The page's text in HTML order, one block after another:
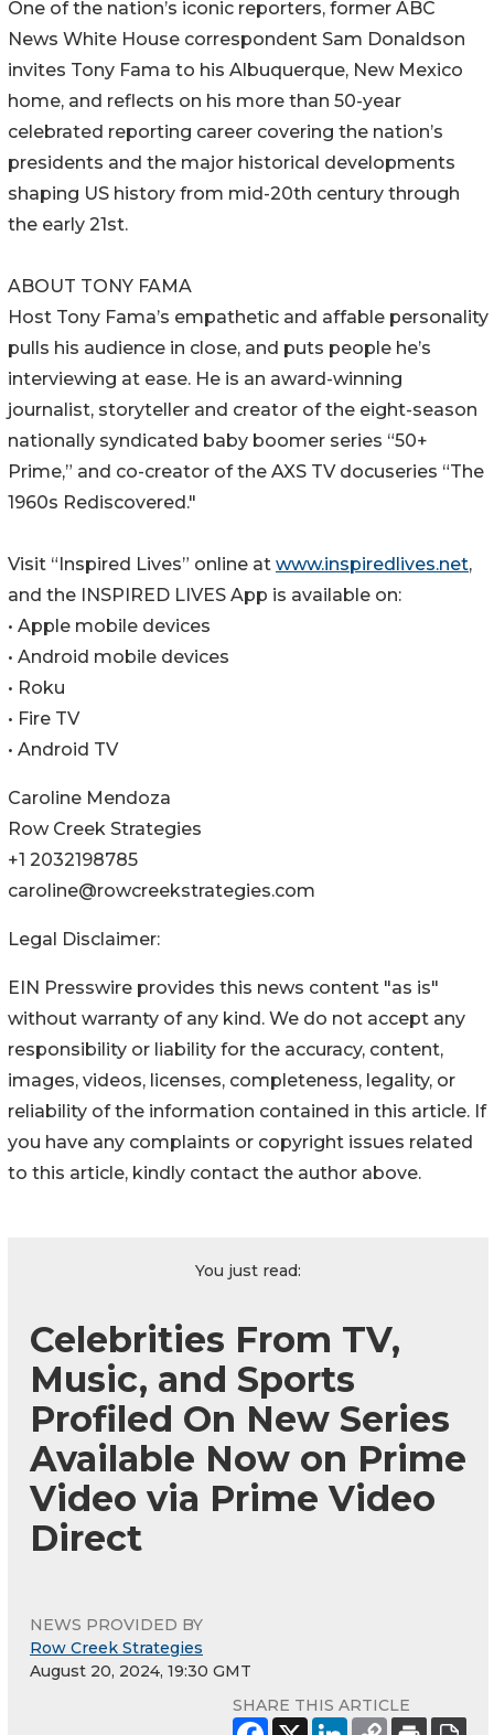
One of the nation’s iconic reporters, former ABC
News White House correspondent Sam Donaldson
invites Tony Fama to his Albuquerque, New Mexico
home, and reflects on his more than 50-year
celebrated reporting career covering the nation’s
presidents and the major historical developments
shaping US history from mid-20th century through
the early 21st.
ABOUT TONY FAMA
Host Tony Fama’s empathetic and affable personality
pulls his audience in close, and puts people he’s
interviewing at ease. He is an award-winning
journalist, storyteller and creator of the eight-season
nationally syndicated baby boomer series “50+
Prime,” and co-creator of the AXS TV docuseries “The
1960s Rediscovered."
Visit “Inspired Lives” online at www.inspiredlives.net,
and the INSPIRED LIVES App is available on:
• Apple mobile devices
• Android mobile devices
• Roku
• Fire TV
• Android TV
Caroline Mendoza
Row Creek Strategies
+1 2032198785
caroline@rowcreekstrategies.com
Legal Disclaimer:
EIN Presswire provides this news content "as is"
without warranty of any kind. We do not accept any
responsibility or liability for the accuracy, content,
images, videos, licenses, completeness, legality, or
reliability of the information contained in this article. If
you have any complaints or copyright issues related
to this article, kindly contact the author above.
You just read:
Celebrities From TV,
Music, and Sports
Profiled On New Series
Available Now on Prime
Video via Prime Video
Direct
NEWS PROVIDED BY
Row Creek Strategies
August 20, 2024, 19:30 GMT
SHARE THIS ARTICLE